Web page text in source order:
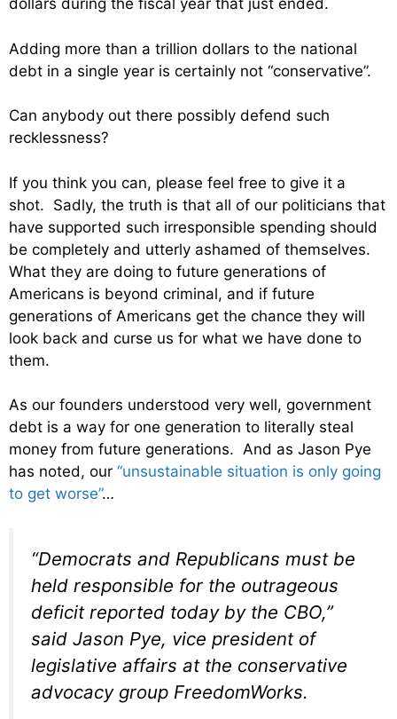
dollars during the fiscal year that just ended.
Adding more than a trillion dollars to the national
debt in a single year is certainly not “conservative”.
Can anybody out there possibly defend such
recklessness?
If you think you can, please feel free to give it a
shot. Sadly, the truth is that all of our politicians that
have supported such irresponsible spending should
be completely and utterly ashamed of themselves.
What they are doing to future generations of
Americans is beyond criminal, and if future
generations of Americans get the chance they will
look back and curse us for what we have done to
them.
As our founders understood very well, government
debt is a way for one generation to literally steal
money from future generations. And as Jason Pye
has noted, our “unsustainable situation is only going
to get worse”…
“Democrats and Republicans must be
held responsible for the outrageous
deficit reported today by the CBO,”
said Jason Pye, vice president of
legislative affairs at the conservative
advocacy group FreedomWorks.